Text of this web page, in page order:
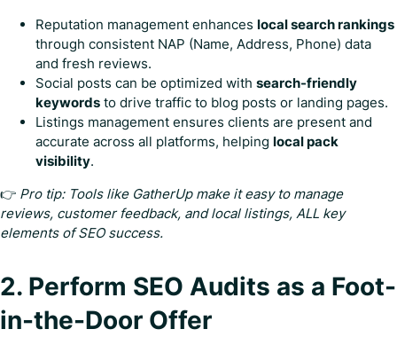
Reputation management enhances local search rankings
through consistent NAP (Name, Address, Phone) data
and fresh reviews.
Social posts can be optimized with search-friendly
keywords to drive traffic to blog posts or landing pages.
Listings management ensures clients are present and
accurate across all platforms, helping local pack
visibility.
👉 Pro tip: Tools like GatherUp make it easy to manage
reviews, customer feedback, and local listings, ALL key
elements of SEO success.
2. Perform SEO Audits as a Foot-
in-the-Door Offer